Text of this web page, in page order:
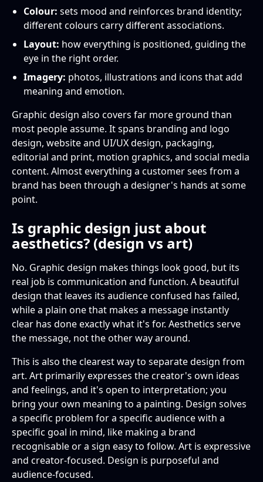
Colour: sets mood and reinforces brand identity;
different colours carry different associations.
Layout: how everything is positioned, guiding the
eye in the right order.
Imagery: photos, illustrations and icons that add
meaning and emotion.
Graphic design also covers far more ground than
most people assume. It spans branding and logo
design, website and UI/UX design, packaging,
editorial and print, motion graphics, and social media
content. Almost everything a customer sees from a
brand has been through a designer's hands at some
point.
Is graphic design just about
aesthetics? (design vs art)
No. Graphic design makes things look good, but its
real job is communication and function. A beautiful
design that leaves its audience confused has failed,
while a plain one that makes a message instantly
clear has done exactly what it's for. Aesthetics serve
the message, not the other way around.
This is also the clearest way to separate design from
art. Art primarily expresses the creator's own ideas
and feelings, and it's open to interpretation; you
bring your own meaning to a painting. Design solves
a specific problem for a specific audience with a
specific goal in mind, like making a brand
recognisable or a sign easy to follow. Art is expressive
and creator-focused. Design is purposeful and
audience-focused.